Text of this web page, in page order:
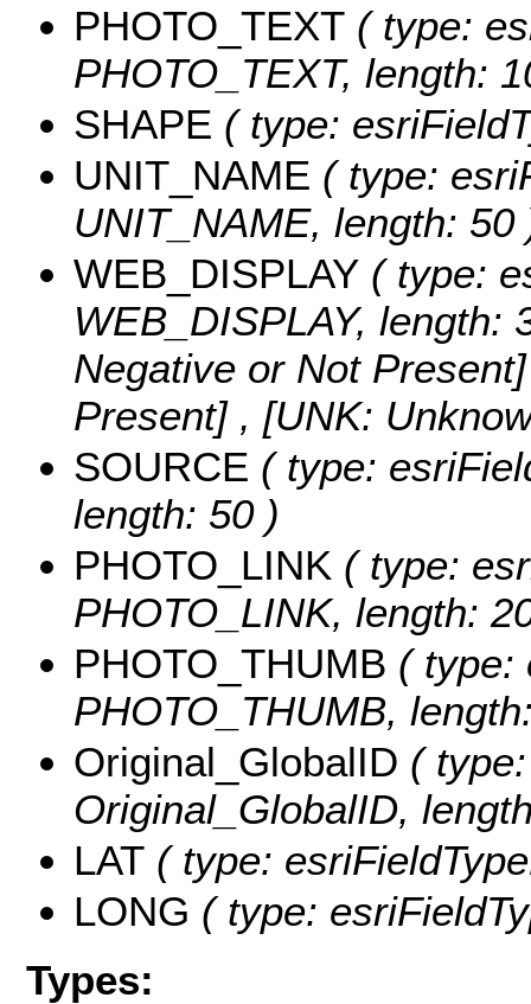
PHOTO_TEXT ( type:
PHOTO_TEXT, length:
SHAPE ( type:
UNIT_NAME ( type:
UNIT_NAME, length: 50
WEB_DISPLAY ( type:
WEB_DISPLAY, length:
Negative or Not
Present] , [UNK:
SOURCE ( type:
length: 50 )
PHOTO_LINK ( type:
PHOTO_LINK, length:
PHOTO_THUMB ( type:
PHOTO_THUMB,
Original_GlobalID (
Original_GlobalID,
LAT ( type:
LONG ( type:
Types: